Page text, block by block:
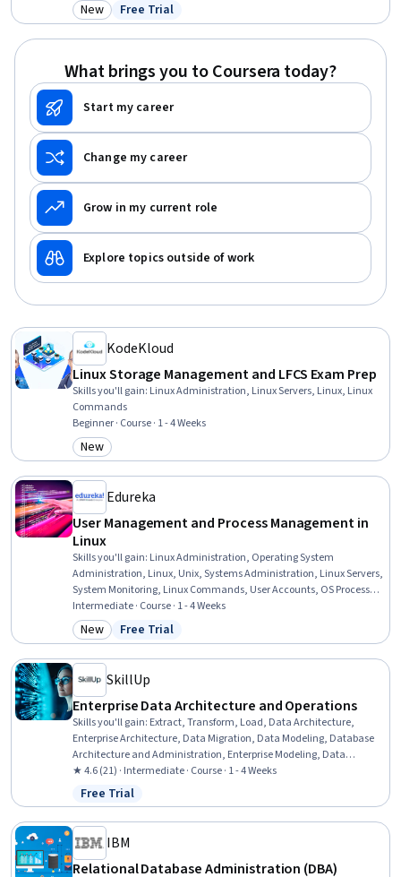
Documentation, Stakeholder Communications, Dashboard,
Category: New
New Status: Free Trial
Free Trial
What brings you to Coursera today?
Start my career
Change my career
Grow in my current role
Explore topics outside of work
KodeKloud
Linux Storage Management and LFCS Exam Prep
Skills you'll gain: Linux Administration, Linux Servers, Linux, Linux
Commands
Beginner · Course · 1 - 4 Weeks
Category: New
New
Edureka
User Management and Process Management in
Linux
Skills you'll gain: Linux Administration, Operating System
Administration, Linux, Unix, Systems Administration, Linux Servers,
System Monitoring, Linux Commands, User Accounts, OS Process
Management, Operating Systems, Unix Commands, Unix Shell,
Performance Tuning, System Configuration, User Provisioning,
Authorization (Computing), Identity and Access Management,
Intermediate · Course · 1 - 4 Weeks
Category: New
New Status: Free Trial
Free Trial
SkillUp
Enterprise Data Architecture and Operations
Skills you'll gain: Extract, Transform, Load, Data Architecture,
Enterprise Architecture, Data Migration, Data Modeling, Database
Architecture and Administration, Enterprise Modeling, Data
Management, Data Processing, Data Storage, Data Governance,
Data Integration, Software Architecture, Application Frameworks,
Data Transformation, Emerging Technologies
★ 4.6 (21) · Intermediate · Course · 1 - 4 Weeks
Status: Free Trial
Free Trial
IBM
Relational Database Administration (DBA)